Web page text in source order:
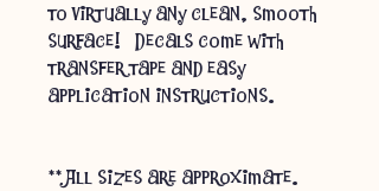
to virtually any clean, smooth
surface! Decals come with
transfer tape and easy
application instructions.
** All sizes are approximate.